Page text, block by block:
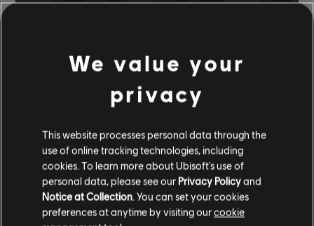
Song Library
Artists A-Z
Southside Johnny and The Asbury Jukes
Hearts of Stone
OFFICIAL
ARRANGEMENTS
We value your
privacy
This website processes personal data through the
use of online tracking technologies, including
cookies. To learn more about Ubisoft's use of
personal data, please see our Privacy Policyand
Notice at Collection. You can set your cookies
preferences at anytime by visiting ourcookie